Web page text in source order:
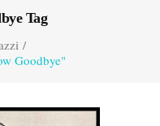
Tag
/
Goodbye"